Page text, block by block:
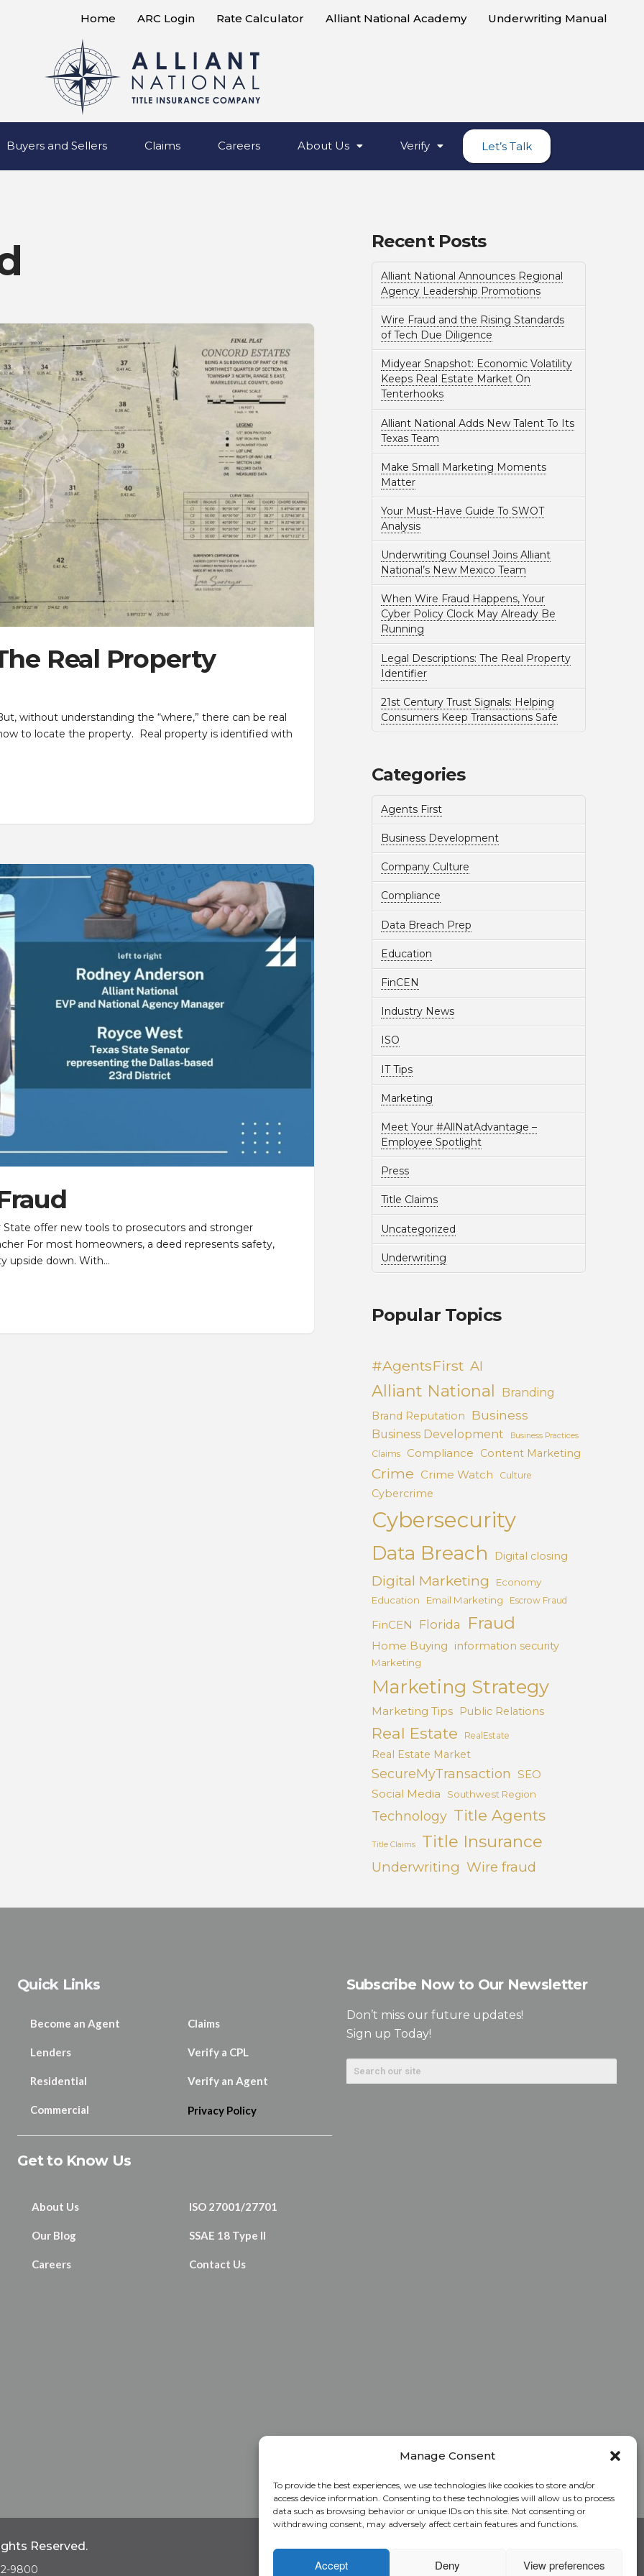
Manage Consent
To provide the best experiences, we use technologies like cookies to store and/or
access device information. Consenting to these technologies will allow us to process
data such as browsing behavior or unique IDs on this site. Not consenting or
withdrawing consent, may adversely affect certain features and functions.
Accept Deny View preferences
Home ARC Login Rate Calculator Alliant National Academy Underwriting Manual
Buyers and Sellers Claims Careers About Us Verify Let’s Talk
Real Property
without understanding the “where,” there can be real
to locate the property. Real property is identified with
offer new tools to prosecutors and stronger
For most homeowners, a deed represents safety,
upside down. With…
Recent Posts
Alliant National Announces Regional
Agency Leadership Promotions
Wire Fraud and the Rising Standards
of Tech Due Diligence
Midyear Snapshot: Economic Volatility
Keeps Real Estate Market On
Tenterhooks
Alliant National Adds New Talent To Its
Texas Team
Make Small Marketing Moments
Matter
Your Must-Have Guide To SWOT
Analysis
Underwriting Counsel Joins Alliant
National’s New Mexico Team
When Wire Fraud Happens, Your
Cyber Policy Clock May Already Be
Running
Legal Descriptions: The Real Property
Identifier
21st Century Trust Signals: Helping
Consumers Keep Transactions Safe
Categories
Agents First
Business Development
Company Culture
Compliance
Data Breach Prep
Education
FinCEN
Industry News
ISO
IT Tips
Marketing
Meet Your #AllNatAdvantage –
Employee Spotlight
Press
Title Claims
Uncategorized
Underwriting
Popular Topics
#AgentsFirst AI
Alliant National Branding
Brand Reputation Business
Business Development Business Practices
Claims Compliance Content Marketing
Crime Crime Watch Culture
Cybercrime
Cybersecurity
Data Breach Digital closing
Digital Marketing
Economy
Education
Email Marketing Escrow Fraud
FinCEN Florida Fraud
Home Buying information security
Marketing
Marketing Strategy
Marketing Tips Public Relations
Real Estate RealEstate
Real Estate Market
SecureMyTransaction SEO
Social Media
Southwest Region
Technology Title Agents
Title Claims Title Insurance
Underwriting Wire fraud
Quick Links
Become an Agent
Lenders
Residential
Commercial
Claims
Verify a CPL
Verify an Agent
Privacy Policy
Get to Know Us
About Us
Our Blog
Careers
ISO 27001/27701
SSAE 18 Type II
Contact Us
Subscribe Now to Our Newsletter
Don’t miss our future updates!
Sign up Today!
Reserved.
9800
Home Rate Calculator
Underwriting Manual